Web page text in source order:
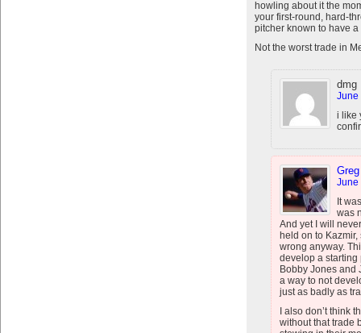
howling about it the
your first-round, hard-
pitcher known to have
Not the worst trade in
dmg
June
i like
June
It
was
And yet I will
held on to
wrong anyway.
develop a starting
Bobby Jones and
a way to not
just as badly as
I also don’t think
without that trade